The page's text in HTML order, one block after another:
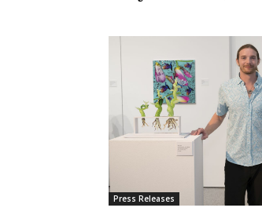
Press Releases